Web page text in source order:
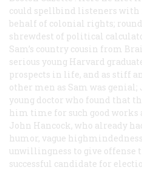
could spellbind listeners with
behalf of colonial rights;
shrewdest of political
Sam’s country cousin from
serious young Harvard
prospects in life, and as stiff
other men as Sam was genial;
young doctor who found that
him time for such good works
John Hancock, who already
humor, vague
unwillingness to give offense
successful candidate for